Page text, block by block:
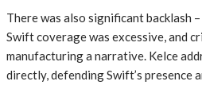
There was also significant backlash
Swift coverage was excessive, and
manufacturing a narrative. Kelce
directly, defending Swift’s presence